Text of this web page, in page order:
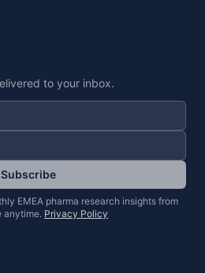
to your inbox.
Subscribe
EMEA pharma research insights from
anytime. Privacy Policy